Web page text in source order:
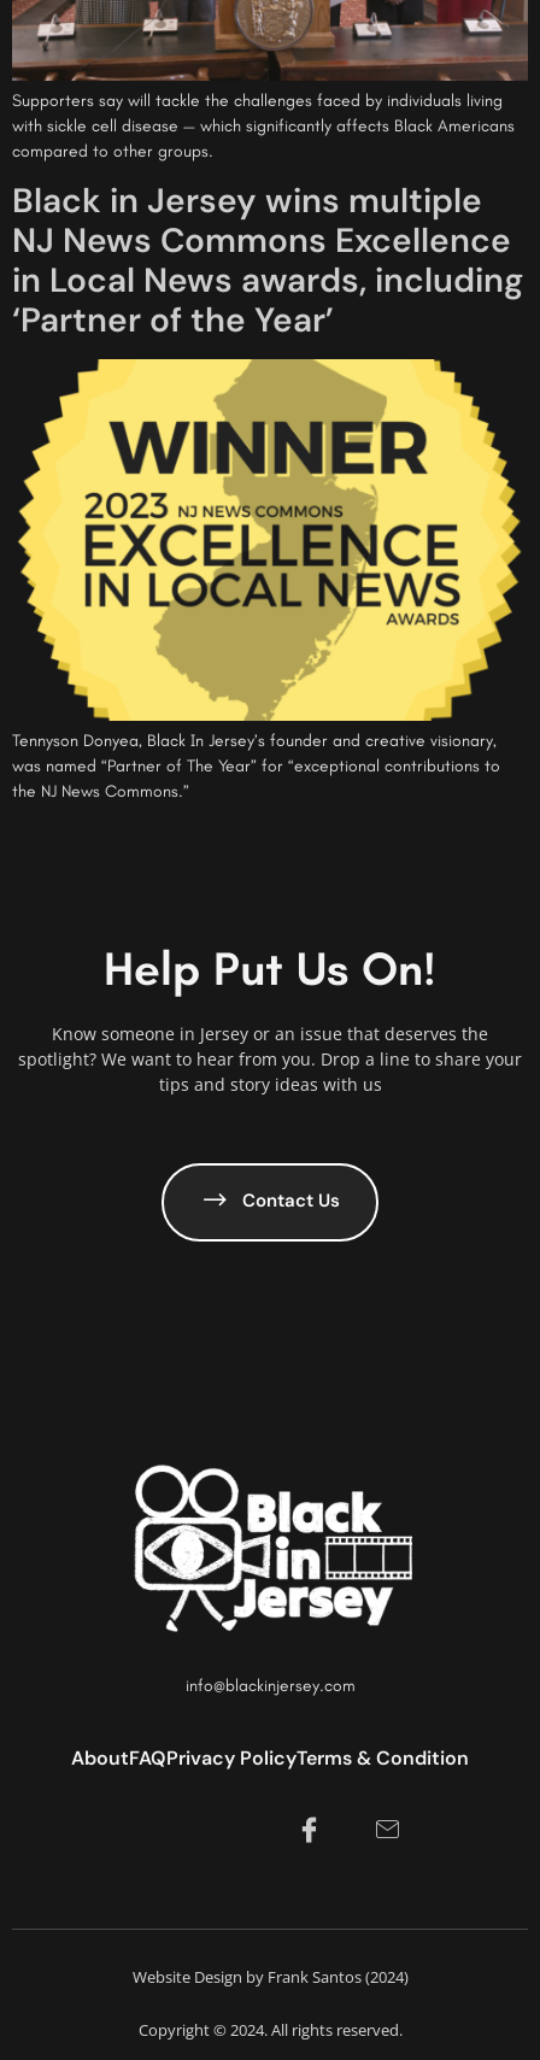
Supporters say will tackle the challenges faced by individuals living
with sickle cell disease — which significantly affects Black Americans
compared to other groups.
Black in Jersey wins multiple
NJ News Commons Excellence
in Local News awards, including
‘Partner of the Year’
Tennyson Donyea, Black In Jersey’s founder and creative visionary,
was named “Partner of The Year” for “exceptional contributions to
the NJ News Commons.”
Help Put Us On!
Know someone in Jersey or an issue that deserves the
spotlight? We want to hear from you. Drop a line to share your
tips and story ideas with us
Contact Us
info@blackinjersey.com
AboutFAQPrivacy PolicyTerms & Condition
Website Design by Frank Santos (2024)
Copyright © 2024. All rights reserved.